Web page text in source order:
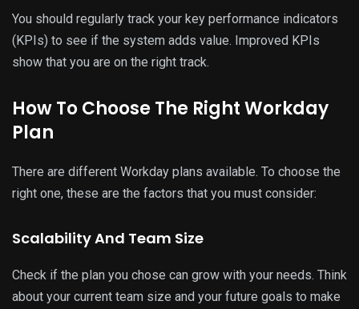
You should regularly track your key performance indicators
(KPIs) to see if the system adds value. Improved KPIs
show that you are on the right track.
How To Choose The Right Workday
Plan
There are different Workday plans available. To choose the
right one, these are the factors that you must consider:
Scalability And Team Size
Check if the plan you chose can grow with your needs. Think
about your current team size and your future goals to make